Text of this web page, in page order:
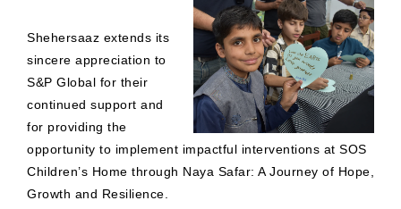
Shehersaaz extends its
sincere appreciation to
S&P Global for their
continued support and
for providing the
opportunity to implement impactful interventions at SOS
Children’s Home through Naya Safar: A Journey of Hope,
Growth and Resilience.